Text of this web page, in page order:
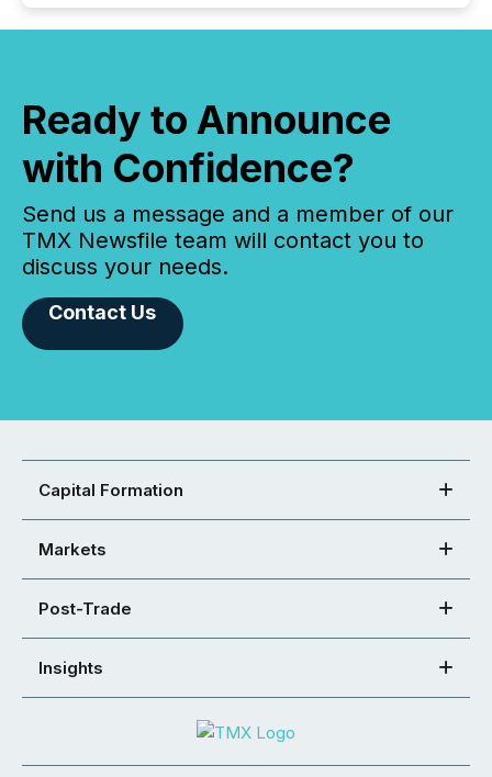
Ready to Announce
with Confidence?
Send us a message and a member of our
TMX Newsfile team will contact you to
discuss your needs.
Contact Us
Capital Formation
Markets
Post-Trade
Insights